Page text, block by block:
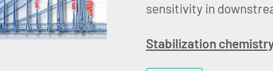
sensitivity in
Stabilization